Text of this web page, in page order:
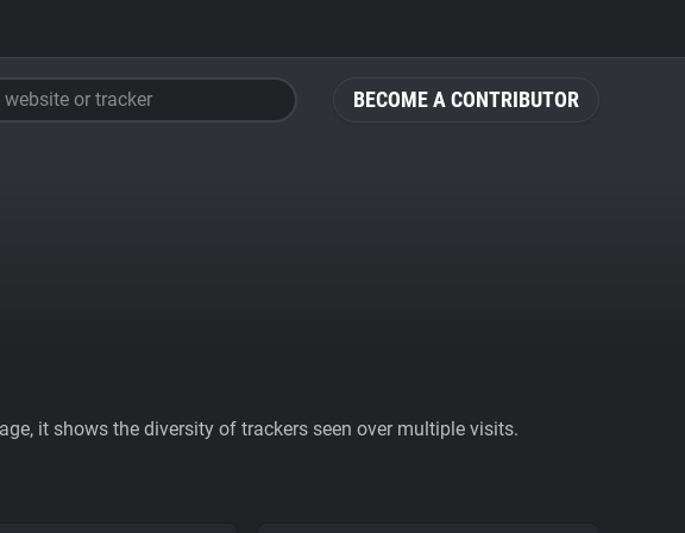
BECOME A CONTRIBUTOR
website or tracker
it shows the diversity of trackers seen over multiple visits.